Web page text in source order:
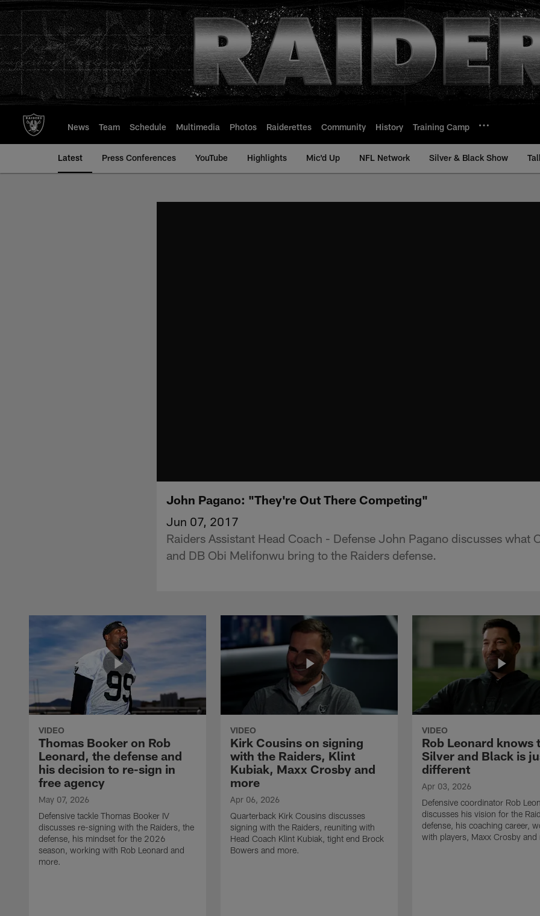
to
main
content
News Team Schedule Multimedia Photos Raiderettes Community History Training Camp
Latest Press Conferences YouTube Highlights Mic'd Up NFL Network Silver & Black Show
John Pagano: "They're Out There Competing"
Jun 07, 2017
Raiders Assistant Head Coach - Defense John Pagano discusses what
and DB Obi Melifonwu bring to the Raiders defense.
VIDEO
Thomas Booker on Rob
Leonard, the defense and
his decision to re-sign in
free agency
May 07, 2026
Defensive tackle Thomas Booker IV
discusses re-signing with the Raiders, the
defense, his mindset for the 2026
season, working with Rob Leonard and
more.
VIDEO
Kirk Cousins on signing
with the Raiders, Klint
Kubiak, Maxx Crosby and
more
Apr 06, 2026
Quarterback Kirk Cousins discusses
signing with the Raiders, reuniting with
Head Coach Klint Kubiak, tight end Brock
Bowers and more.
VIDEO
Rob Leonard knows
Silver and Black is
different
Apr 03, 2026
Defensive coordinator Rob
discusses his vision for the
defense, his coaching career,
with players, Maxx Crosby and